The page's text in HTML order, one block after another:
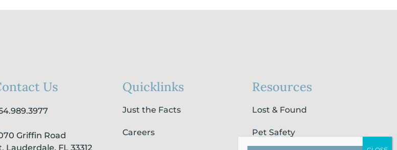
Us
Griffin Road
Lauderdale, FL 33312
Quicklinks
Just the Facts
Careers
Resources
Lost & Found
Pet Safety